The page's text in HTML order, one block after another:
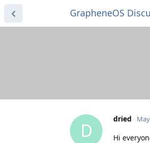
GrapheneOS
D
dried
Hi